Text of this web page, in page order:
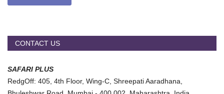
CONTACT US
SAFARI PLUS
RedgOff: 405, 4th Floor, Wing-C, Shreepati Aaradhana,